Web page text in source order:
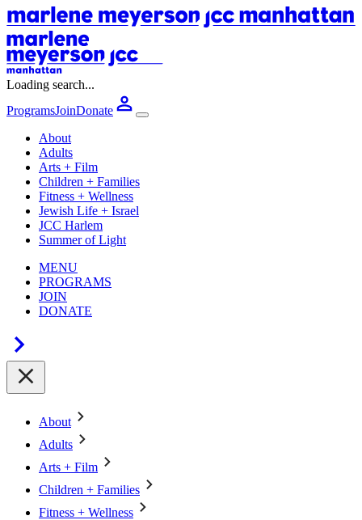
Loading search...
ProgramsJoinDonate
About
Adults
Arts + Film
Children + Families
Fitness + Wellness
Jewish Life + Israel
JCC Harlem
Summer of Light
MENU
PROGRAMS
JOIN
DONATE
About
Adults
Arts + Film
Children + Families
Fitness + Wellness